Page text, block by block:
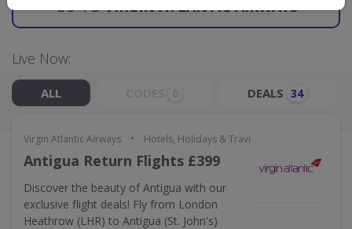
GO TOVIRGIN ATLANTIC AIRWAYS
Live Now:
ALL DEALS 34
Virgin Atlantic Airways • Hotels, Holidays & Travel
Antigua Return Flights £399
Discover the beauty of Antigua with our
exclusive flight deals! Fly from London
Heathrow (LHR) to Antigua (St. John's)